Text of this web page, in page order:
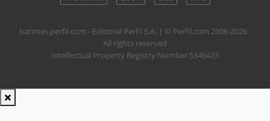
batimes.perfil.com - Editorial Perfil S.A. | © Perfil.com 2006-2026 -
All rights reserved
Intellectual Property Registry Number 5346433